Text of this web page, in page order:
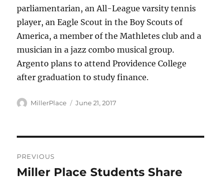
parliamentarian, an All-League varsity tennis
player, an Eagle Scout in the Boy Scouts of
America, a member of the Mathletes club and a
musician in a jazz combo musical group.
Argento plans to attend Providence College
after graduation to study finance.
Author
MillerPlace
Posted
June 21, 2017
navigation
PREVIOUS
Previous
Miller Place Students Share